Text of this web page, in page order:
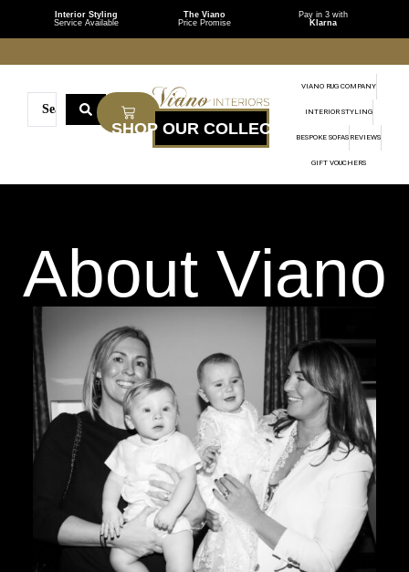
Interior Styling
Service Available
The Viano
Price Promise
Pay in 3 with
Klarna
VIANO RUG COMPANY
INTERIOR STYLING
BESPOKE SOFAS REVIEWS
GIFT VOUCHERS
About Viano